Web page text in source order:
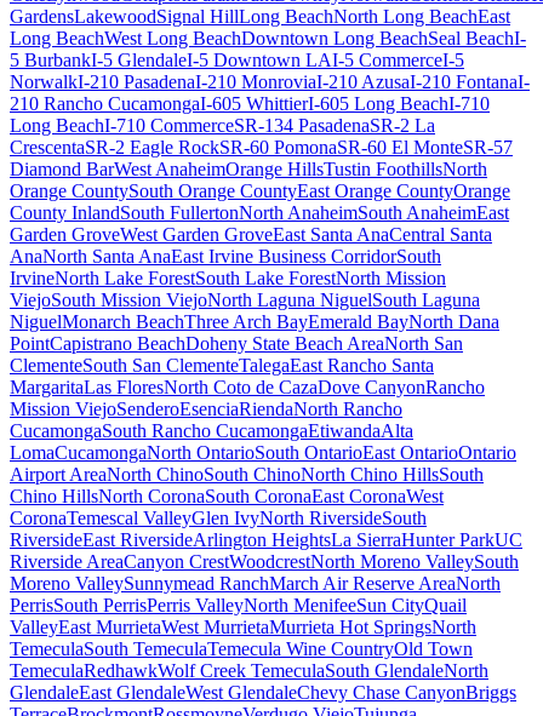
GardensLakewoodSignal HillLong BeachNorth Long BeachEast
Long BeachWest Long BeachDowntown Long BeachSeal BeachI-
5 BurbankI-5 GlendaleI-5 Downtown LAI-5 CommerceI-5
NorwalkI-210 PasadenaI-210 MonroviaI-210 AzusaI-210 FontanaI-
210 Rancho CucamongaI-605 WhittierI-605 Long BeachI-710
Long BeachI-710 CommerceSR-134 PasadenaSR-2 La
CrescentaSR-2 Eagle RockSR-60 PomonaSR-60 El MonteSR-57
Diamond BarWest AnaheimOrange HillsTustin FoothillsNorth
Orange CountySouth Orange CountyEast Orange CountyOrange
County InlandSouth FullertonNorth AnaheimSouth AnaheimEast
Garden GroveWest Garden GroveEast Santa AnaCentral Santa
AnaNorth Santa AnaEast Irvine Business CorridorSouth
IrvineNorth Lake ForestSouth Lake ForestNorth Mission
ViejoSouth Mission ViejoNorth Laguna NiguelSouth Laguna
NiguelMonarch BeachThree Arch BayEmerald BayNorth Dana
PointCapistrano BeachDoheny State Beach AreaNorth San
ClementeSouth San ClementeTalegaEast Rancho Santa
MargaritaLas FloresNorth Coto de CazaDove CanyonRancho
Mission ViejoSenderoEsenciaRiendaNorth Rancho
CucamongaSouth Rancho CucamongaEtiwandaAlta
LomaCucamongaNorth OntarioSouth OntarioEast OntarioOntario
Airport AreaNorth ChinoSouth ChinoNorth Chino HillsSouth
Chino HillsNorth CoronaSouth CoronaEast CoronaWest
CoronaTemescal ValleyGlen IvyNorth RiversideSouth
RiversideEast RiversideArlington HeightsLa SierraHunter ParkUC
Riverside AreaCanyon CrestWoodcrestNorth Moreno ValleySouth
Moreno ValleySunnymead RanchMarch Air Reserve AreaNorth
PerrisSouth PerrisPerris ValleyNorth MenifeeSun CityQuail
ValleyEast MurrietaWest MurrietaMurrieta Hot SpringsNorth
TemeculaSouth TemeculaTemecula Wine CountryOld Town
TemeculaRedhawkWolf Creek TemeculaSouth GlendaleNorth
GlendaleEast GlendaleWest GlendaleChevy Chase CanyonBriggs